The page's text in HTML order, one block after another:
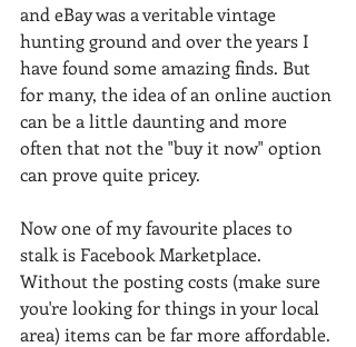
and eBay was a veritable vintage
hunting ground and over the years I
have found some amazing finds. But
for many, the idea of an online auction
can be a little daunting and more
often that not the "buy it now" option
can prove quite pricey.
Now one of my favourite places to
stalk is Facebook Marketplace.
Without the posting costs (make sure
you're looking for things in your local
area) items can be far more affordable.